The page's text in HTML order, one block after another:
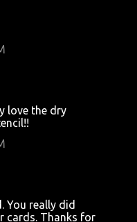
love the dry
You really did
cards. Thanks for